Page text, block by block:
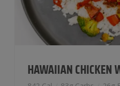
HAWAIIAN CHICKEN